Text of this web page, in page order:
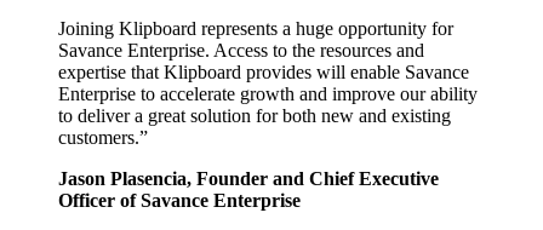
Joining Klipboard represents a huge opportunity for
Savance Enterprise. Access to the resources and
expertise that Klipboard provides will enable Savance
Enterprise to accelerate growth and improve our ability
to deliver a great solution for both new and existing
customers.”
Jason Plasencia, Founder and Chief Executive
Officer of Savance Enterprise